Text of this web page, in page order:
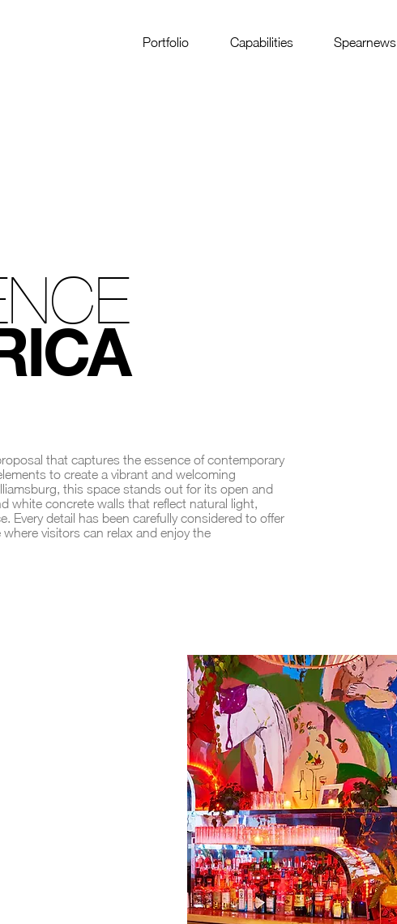
Portfolio Capabilities Spearnews
that captures the essence of contemporary
to create a vibrant and welcoming
this space stands out for its open and
white concrete walls that reflect natural light,
Every detail has been carefully considered to offer
visitors can relax and enjoy the